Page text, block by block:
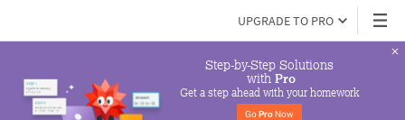
UPGRADE TO PRO
Step-by-Step Solutions
with Pro
Get a step ahead with your homework
Go Pro Now